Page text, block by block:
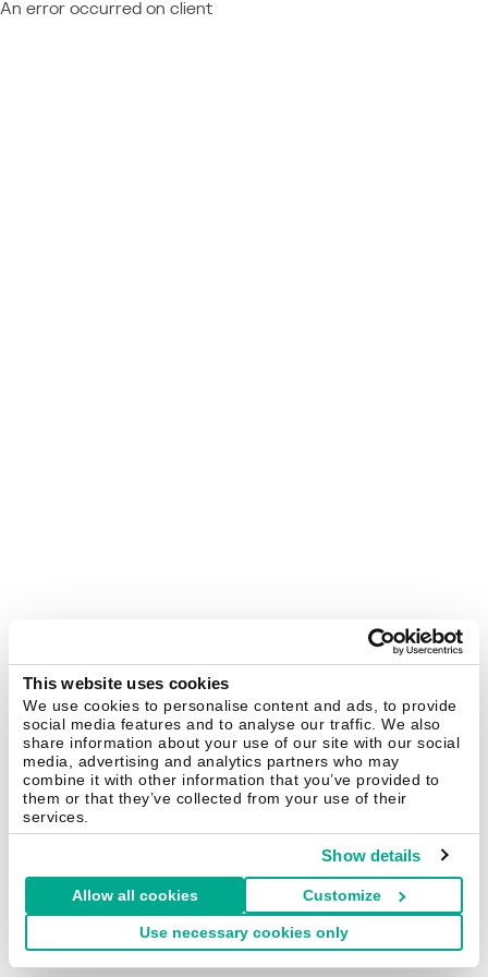
This website uses cookies
We use cookies to personalise content and ads, to provide
social media features and to analyse our traffic. We also
share information about your use of our site with our social
media, advertising and analytics partners who may
combine it with other information that you’ve provided to
them or that they’ve collected from your use of their
services.
Show details
Allow all cookies Customize
Use necessary cookies only
An error occurred on client